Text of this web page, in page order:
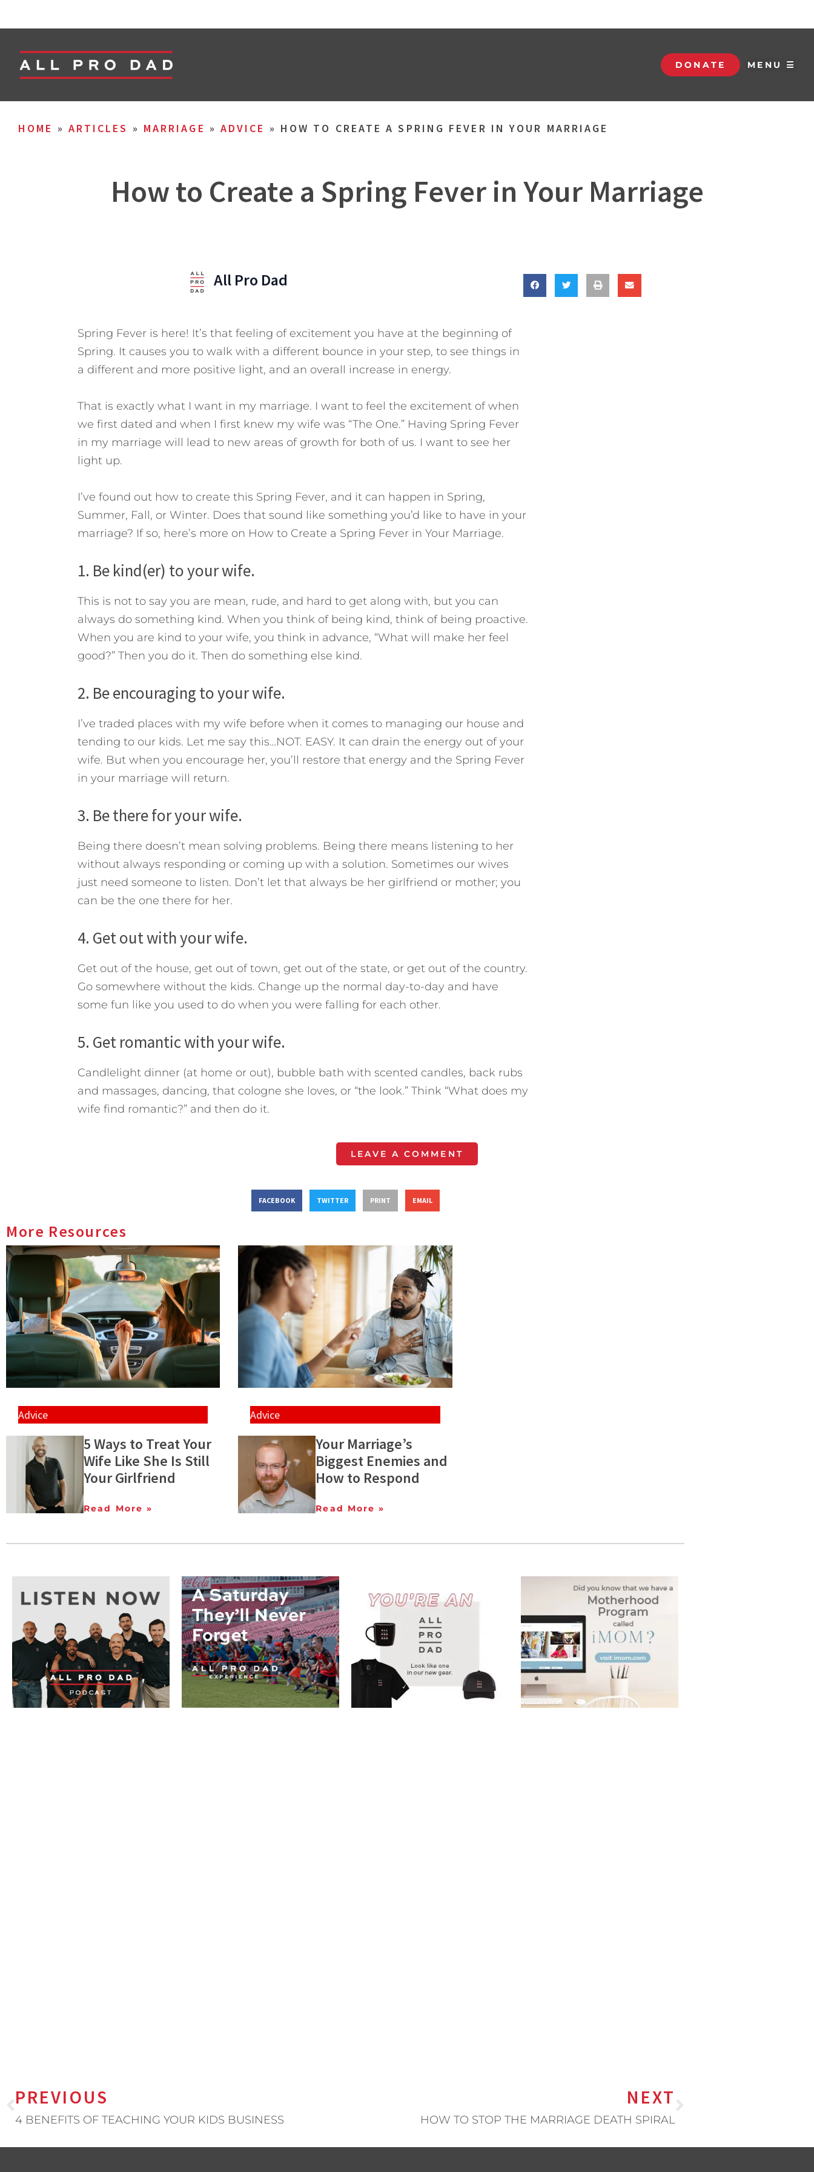
DONATE MENU ☰
HOME » ARTICLES » MARRIAGE » ADVICE » HOW TO CREATE A SPRING FEVER IN YOUR MARRIAGE
How to Create a Spring Fever in Your Marriage
All Pro Dad
Spring Fever is here! It’s that feeling of excitement you have at the beginning of
Spring. It causes you to walk with a different bounce in your step, to see things in
a different and more positive light, and an overall increase in energy.
That is exactly what I want in my marriage. I want to feel the excitement of when
we first dated and when I first knew my wife was “The One.” Having Spring Fever
in my marriage will lead to new areas of growth for both of us. I want to see her
light up.
I’ve found out how to create this Spring Fever, and it can happen in Spring,
Summer, Fall, or Winter. Does that sound like something you’d like to have in your
marriage? If so, here’s more on How to Create a Spring Fever in Your Marriage.
1. Be kind(er) to your wife.
This is not to say you are mean, rude, and hard to get along with, but you can
always do something kind. When you think of being kind, think of being proactive.
When you are kind to your wife, you think in advance, “What will make her feel
good?” Then you do it. Then do something else kind.
2. Be encouraging to your wife.
I’ve traded places with my wife before when it comes to managing our house and
tending to our kids. Let me say this…NOT. EASY. It can drain the energy out of your
wife. But when you encourage her, you’ll restore that energy and the Spring Fever
in your marriage will return.
3. Be there for your wife.
Being there doesn’t mean solving problems. Being there means listening to her
without always responding or coming up with a solution. Sometimes our wives
just need someone to listen. Don’t let that always be her girlfriend or mother; you
can be the one there for her.
4. Get out with your wife.
Get out of the house, get out of town, get out of the state, or get out of the country.
Go somewhere without the kids. Change up the normal day-to-day and have
some fun like you used to do when you were falling for each other.
5. Get romantic with your wife.
Candlelight dinner (at home or out), bubble bath with scented candles, back rubs
and massages, dancing, that cologne she loves, or “the look.” Think “What does my
wife find romantic?” and then do it.
LEAVE A COMMENT
FACEBOOK TWITTER PRINT EMAIL
More Resources
Advice
5 Ways to Treat Your
Wife Like She Is Still
Your Girlfriend
Read More »
Advice
Your Marriage’s
Biggest Enemies and
How to Respond
Read More »
PREVIOUS
4 BENEFITS OF TEACHING YOUR KIDS BUSINESS
NEXT
HOW TO STOP THE MARRIAGE DEATH SPIRAL